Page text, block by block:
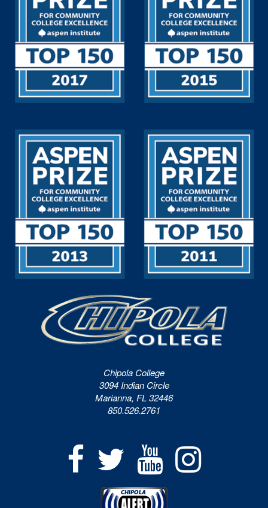
Chipola College
3094 Indian Circle
Marianna, FL 32446
850.526.2761